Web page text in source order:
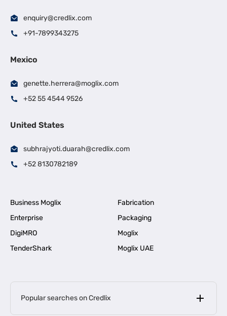
enquiry@credlix.com
+91-7899343275
Mexico
genette.herrera@moglix.com
+52 55 4544 9526
United States
subhrajyoti.duarah@credlix.com
+52 8130782189
Business Moglix
Fabrication
Enterprise
Packaging
DigiMRO
Moglix
TenderShark
Moglix UAE
Popular searches on Credlix